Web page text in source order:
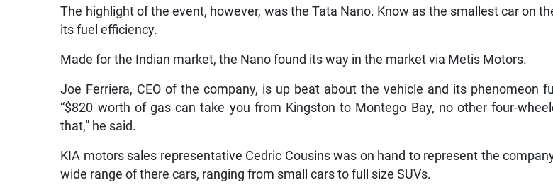
The highlight of the event, however, was the Tata Nano. Know as the smallest car on
its fuel efficiency.
Made for the Indian market, the Nano found its way in the market via Metis Motors.
Joe Ferriera, CEO of the company, is up beat about the vehicle and its phenomeon
“$820 worth of gas can take you from Kingston to Montego Bay, no other four-
that,” he said.
KIA motors sales representative Cedric Cousins was on hand to represent the
wide range of there cars, ranging from small cars to full size SUVs.